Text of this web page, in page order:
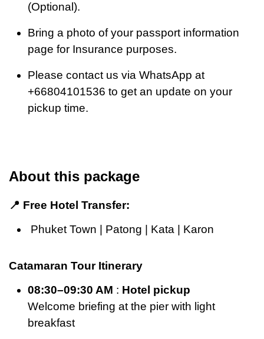
(Optional).
Bring a photo of your passport information
page for Insurance purposes.
Please contact us via WhatsApp at
+66804101536 to get an update on your
pickup time.
About this package
📍 Free Hotel Transfer:
Phuket Town | Patong | Kata | Karon
Catamaran Tour Itinerary
08:30–09:30 AM : Hotel pickup
Welcome briefing at the pier with light
breakfast